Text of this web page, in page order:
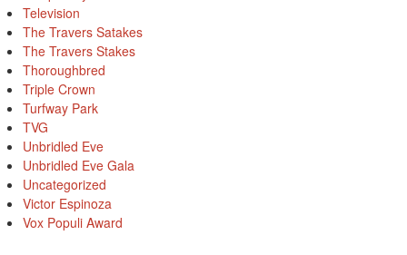
Television
The Travers Satakes
The Travers Stakes
Thoroughbred
Triple Crown
Turfway Park
TVG
Unbridled Eve
Unbridled Eve Gala
Uncategorized
Victor Espinoza
Vox Populi Award